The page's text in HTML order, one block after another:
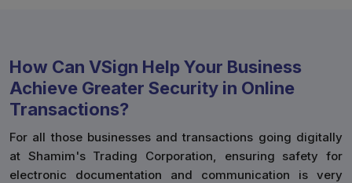
How Can VSign Help Your Business
Achieve Greater Security in Online
Transactions?
For all those businesses and transactions going digitally
at Shamim's Trading Corporation, ensuring safety for
electronic documentation and communication is very